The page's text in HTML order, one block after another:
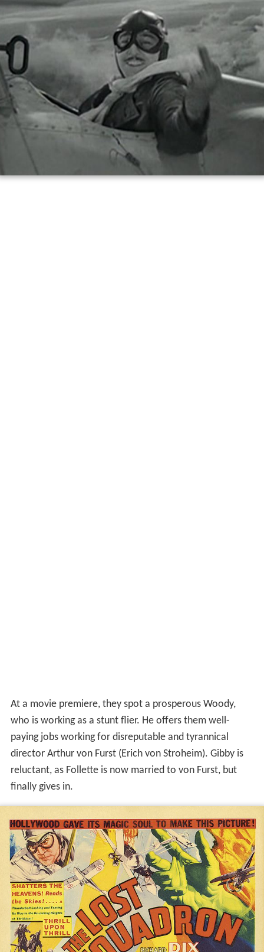
At a movie premiere, they spot a prosperous Woody,
who is working as a stunt flier. He offers them well-
paying jobs working for disreputable and tyrannical
director Arthur von Furst (Erich von Stroheim). Gibby is
reluctant, as Follette is now married to von Furst, but
finally gives in.